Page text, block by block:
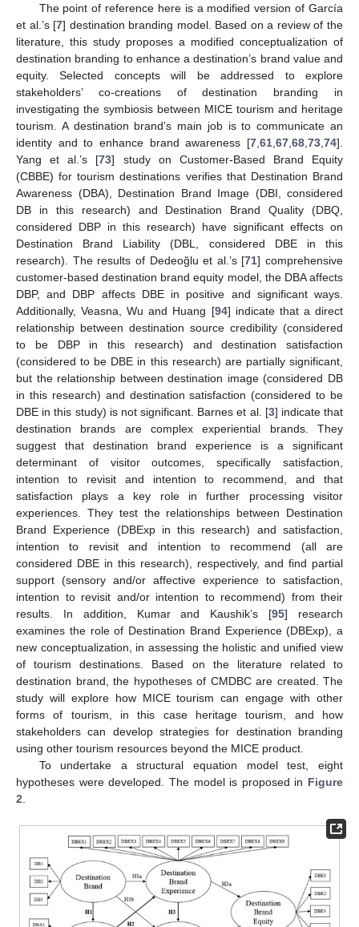
The point of reference here is a modified version of García
et al.’s [7] destination branding model. Based on a review of the
literature, this study proposes a modified conceptualization of
destination branding to enhance a destination’s brand value and
equity. Selected concepts will be addressed to explore
stakeholders’ co-creations of destination branding in
investigating the symbiosis between MICE tourism and heritage
tourism. A destination brand’s main job is to communicate an
identity and to enhance brand awareness [7 61 67 68 73 74].
Yang et al.’s [73] study on Customer-Based Brand Equity
(CBBE) for tourism destinations verifies that Destination Brand
Awareness (DBA), Destination Brand Image (DBI, considered
DB in this research) and Destination Brand Quality (DBQ,
considered DBP in this research) have significant effects on
Destination Brand Liability (DBL, considered DBE in this
research). The results of Dedeoğlu et al.’s [71] comprehensive
customer-based destination brand equity model, the DBA affects
DBP, and DBP affects DBE in positive and significant ways.
Additionally, Veasna, Wu and Huang [94] indicate that a direct
relationship between destination source credibility (considered
to be DBP in this research) and destination satisfaction
(considered to be DBE in this research) are partially significant,
but the relationship between destination image (considered DB
in this research) and destination satisfaction (considered to be
DBE in this study) is not significant. Barnes et al. [3] indicate that
destination brands are complex experiential brands. They
suggest that destination brand experience is a significant
determinant of visitor outcomes, specifically satisfaction,
intention to revisit and intention to recommend, and that
satisfaction plays a key role in further processing visitor
experiences. They test the relationships between Destination
Brand Experience (DBExp in this research) and satisfaction,
intention to revisit and intention to recommend (all are
considered DBE in this research), respectively, and find partial
support (sensory and/or affective experience to satisfaction,
intention to revisit and/or intention to recommend) from their
results. In addition, Kumar and Kaushik’s [95] research
examines the role of Destination Brand Experience (DBExp), a
new conceptualization, in assessing the holistic and unified view
of tourism destinations. Based on the literature related to
destination brand, the hypotheses of CMDBC are created. The
study will explore how MICE tourism can engage with other
forms of tourism, in this case heritage tourism, and how
stakeholders can develop strategies for destination branding
using other tourism resources beyond the MICE product.
To undertake a structural equation model test, eight
hypotheses were developed. The model is proposed in Figure
2